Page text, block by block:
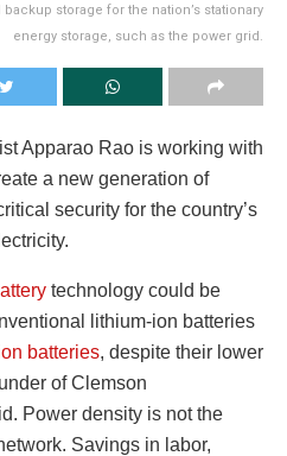
storage for the nation’s stationary
energy storage, such as the power grid.
Apparao Rao is working with
a new generation of
security for the country’s
technology could be
lithium-ion batteries
batteries, despite their lower
of Clemson
Power density is not the
Savings in labor,